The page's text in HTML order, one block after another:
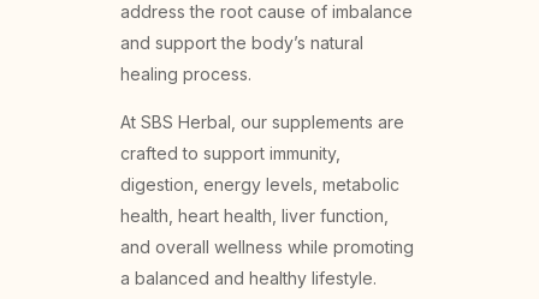
address the root cause of imbalance
and support the body’s natural
healing process.
At SBS Herbal, our supplements are
crafted to support immunity,
digestion, energy levels, metabolic
health, heart health, liver function,
and overall wellness while promoting
a balanced and healthy lifestyle.